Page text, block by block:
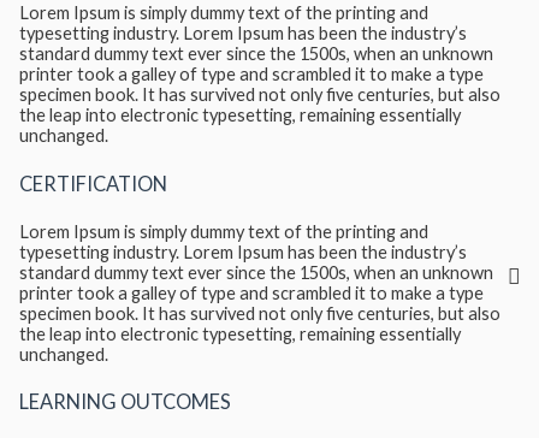
Lorem Ipsum is simply dummy text of the printing and
typesetting industry. Lorem Ipsum has been the industry’s
standard dummy text ever since the 1500s, when an unknown
printer took a galley of type and scrambled it to make a type
specimen book. It has survived not only five centuries, but also
the leap into electronic typesetting, remaining essentially
unchanged.
CERTIFICATION
Lorem Ipsum is simply dummy text of the printing and
typesetting industry. Lorem Ipsum has been the industry’s
standard dummy text ever since the 1500s, when an unknown
printer took a galley of type and scrambled it to make a type
specimen book. It has survived not only five centuries, but also
the leap into electronic typesetting, remaining essentially
unchanged.
LEARNING OUTCOMES